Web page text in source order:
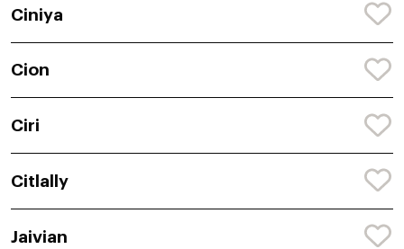
Ciniya
Cion
Ciri
Citlally
Jaivian